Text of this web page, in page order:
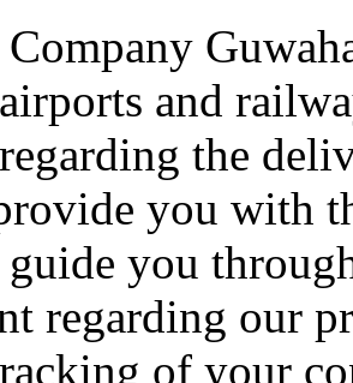
and
the
you with
you
regarding our
of your